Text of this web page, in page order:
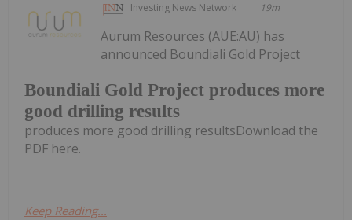
Investing News Network 19m
Boundiali Gold Project produces more
good drilling results
Aurum Resources (AUE:AU) has
announced Boundiali Gold Project
produces more good drilling resultsDownload the
PDF here.
Keep Reading...